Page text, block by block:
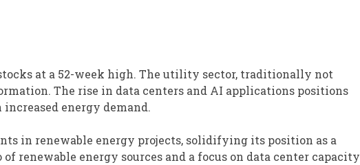
at a 52-week high. The utility sector, traditionally not
The rise in data centers and AI applications positions
energy demand.
in renewable energy projects, solidifying its position as a
renewable energy sources and a focus on data center capacity